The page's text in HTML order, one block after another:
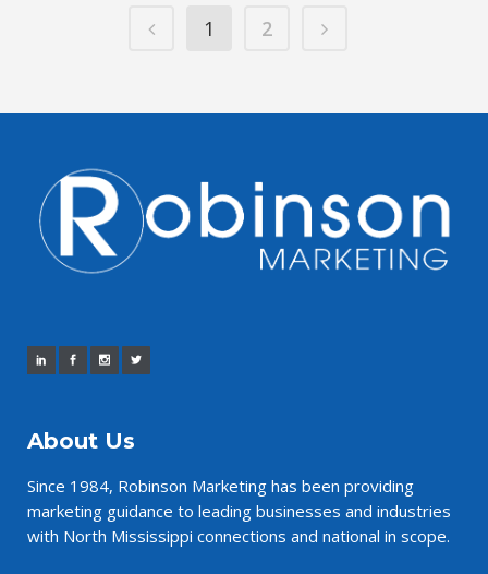
1 2
About Us
Since 1984, Robinson Marketing has been providing
marketing guidance to leading businesses and industries
with North Mississippi connections and national in scope.